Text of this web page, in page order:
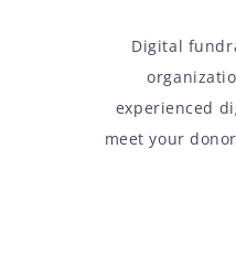
Digital
experienced
meet your